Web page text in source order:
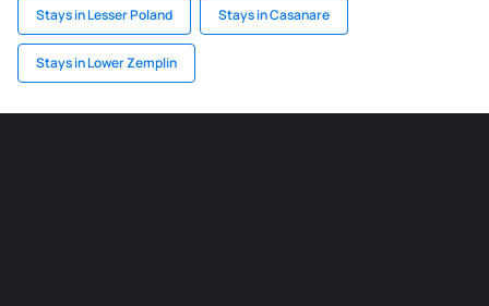
Stays in Lesser Poland Stays in Casanare
Stays in Lower Zemplin